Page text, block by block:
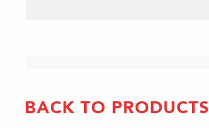
BACK TO PRODUCTS